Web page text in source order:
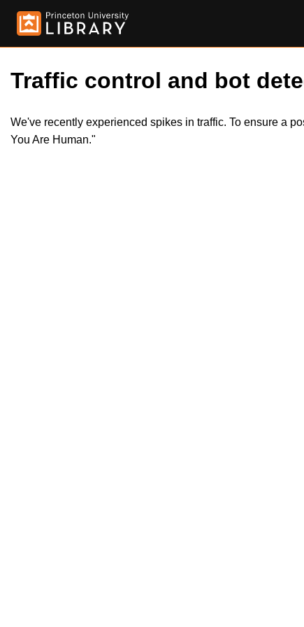
Traffic control and bot
We've recently experienced spikes in traffic. To ensure a
You Are Human."